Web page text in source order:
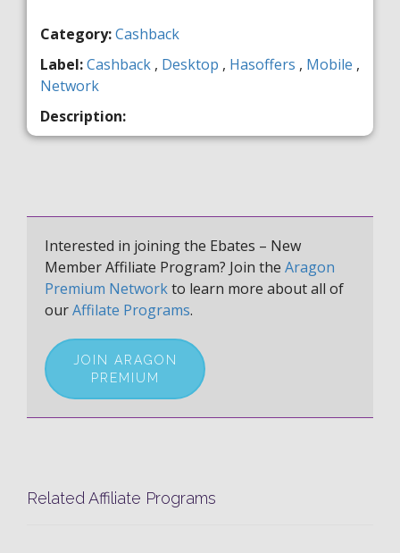
Category:Cashback
Label:Cashback , Desktop , Hasoffers , Mobile ,
Network
Description:
Interested in joining the Ebates – New
Member Affiliate Program? Join the Aragon
Premium Networkto learn more about all of
ourAffilate Programs.
JOIN ARAGON
PREMIUM
Related Affiliate Programs